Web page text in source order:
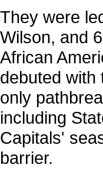
They were
Wilson, and
African
debuted with
only
including
Capitals'
barrier.